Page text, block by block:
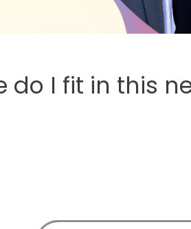
do I fit in this